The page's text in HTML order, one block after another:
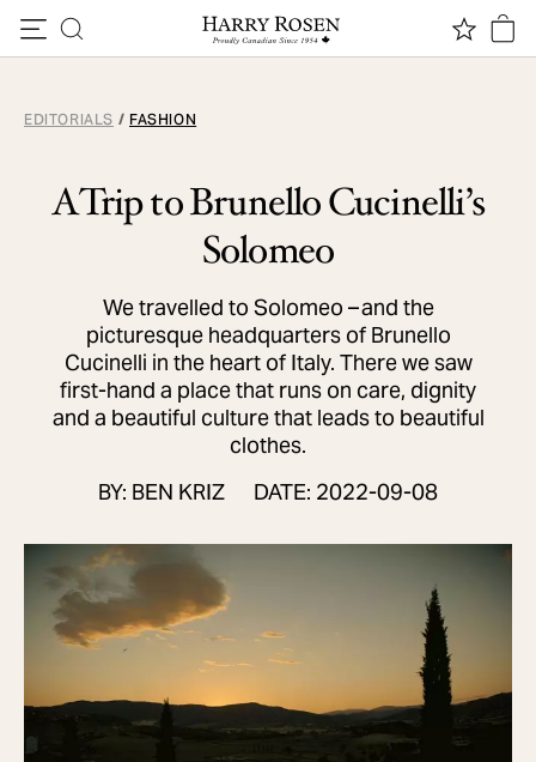
EDITORIALS / FASHION
A Trip to Brunello Cucinelli’s
Solomeo
We travelled to Solomeo – and the
picturesque headquarters of Brunello
Cucinelli in the heart of Italy. There we saw
first-hand a place that runs on care, dignity
and a beautiful culture that leads to beautiful
clothes.
BY: BEN KRIZ
DATE: 2022-09-08